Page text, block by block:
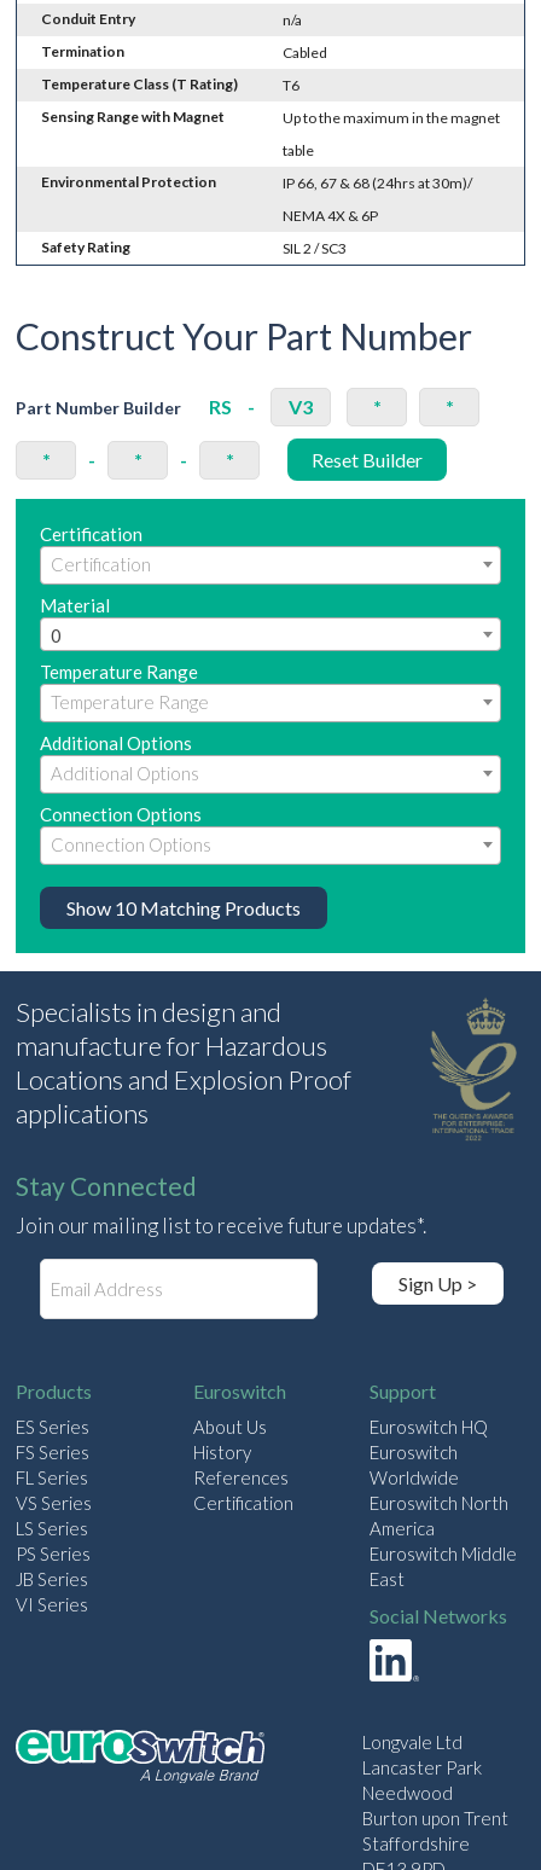
Conduit Entry
n/a
Termination
Cabled
Temperature Class (T Rating)
T6
Sensing Range with Magnet
Up to the maximum in the magnet
table
Environmental Protection
IP 66, 67 & 68 (24hrs at 30m)/
NEMA 4X & 6P
Safety Rating
SIL 2 / SC3
Construct Your Part Number
Part Number Builder RS - V3 * *
* - * - * Reset Builder
Certification
Material
0
Temperature Range
Additional Options
Connection Options
Show 10Matching Products
Specialists in design and
manufacture for Hazardous
Locations and Explosion Proof
applications
Stay Connected
Join our mailing list to receive future updates*.
Sign Up >
Products
ES Series
FS Series
FL Series
VS Series
LS Series
PS Series
JB Series
VI Series
Euroswitch
About Us
History
References
Certification
Support
Euroswitch HQ
Euroswitch
Worldwide
Euroswitch North
America
Euroswitch Middle
East
Social Networks
Longvale Ltd
Lancaster Park
Needwood
Burton upon Trent
Staffordshire